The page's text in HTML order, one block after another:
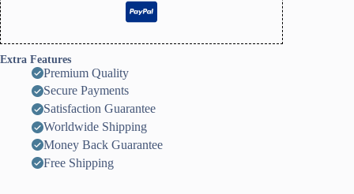
Extra Features
Premium Quality
Secure Payments
Satisfaction Guarantee
Worldwide Shipping
Money Back Guarantee
Free Shipping